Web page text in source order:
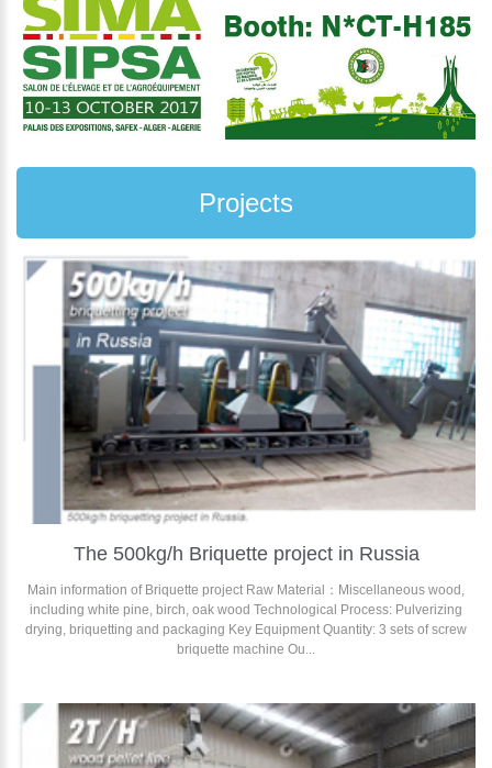
Projects
The 500kg/h Briquette project in Russia
Main information of Briquette project Raw Material：Miscellaneous wood,
including white pine, birch, oak wood Technological Process: Pulverizing
drying, briquetting and packaging Key Equipment Quantity: 3 sets of screw
briquette machine Ou...